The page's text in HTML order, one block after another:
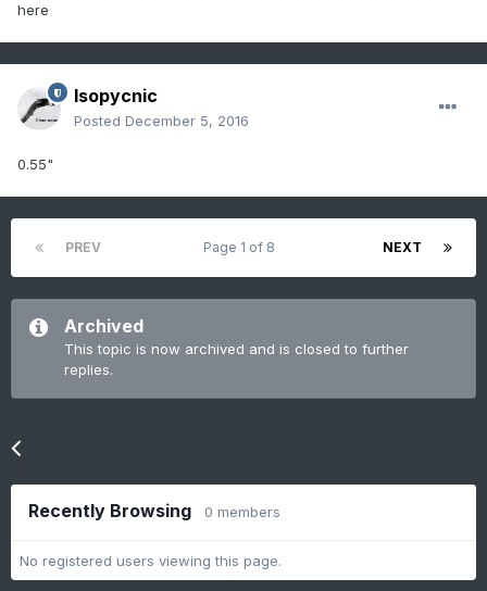
here
Isopycnic
Posted December 5, 2016
0.55"
PREV NEXT
Page 1 of 8
Archived
This topic is now archived and is closed to further
replies.
Recently Browsing 0 members
No registered users viewing this page.